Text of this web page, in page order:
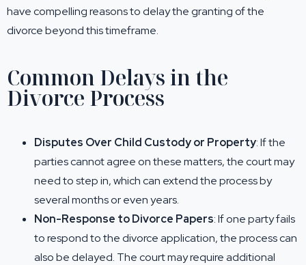
have compelling reasons to delay the granting of the
divorce beyond this timeframe.
Common Delays in the
Divorce Process
Disputes Over Child Custody or Property: If the
parties cannot agree on these matters, the court may
need to step in, which can extend the process by
several months or even years.
Non-Response to Divorce Papers: If one party fails
to respond to the divorce application, the process can
also be delayed. The court may require additional